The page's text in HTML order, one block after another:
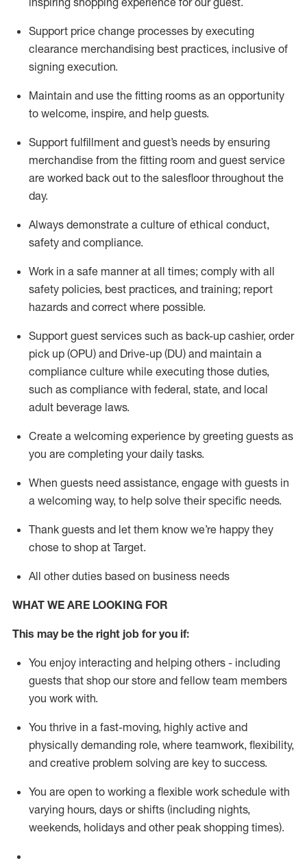
Support price change processes by executing
clearance merchandising best practices, inclusive of
signing execution.
Maintain and use the fitting rooms as an opportunity
to welcome, inspire, and help guests.
Support fulfillment and guest’s needs by ensuring
merchandise from the fitting room and guest service
are worked back out to the salesfloor throughout the
day.
Always demonstrate a culture of ethical conduct,
safety and compliance.
Work in a safe manner at all times; comply with all
safety policies, best practices, and training; report
hazards and correct where possible.
Support guest services such as back-up cashier, order
pick up (OPU) and Drive-up (DU) and maintain a
compliance culture while executing those duties,
such as compliance with federal, state, and local
adult beverage laws.
Create a welcoming experience by greeting guests as
you are completing your daily tasks.
When guests need assistance, engage with guests in
a welcoming way, to help solve their specific needs.
Thank guests and let them know we’re happy they
chose to shop at Target.
All other duties based on business needs
WHAT WE ARE LOOKING FOR
This maybe the right job for you if:
You enjoy interacting and helping others - including
guests that shop our store and fellow team members
you work with.
You thrive in a fast-moving, highly active and
physically demanding role, where teamwork, flexibility,
and creative problem solving are key to success.
You are open to working a flexible work schedule with
varying hours, days or shifts (including nights,
weekends, holidays and other peak shopping times).